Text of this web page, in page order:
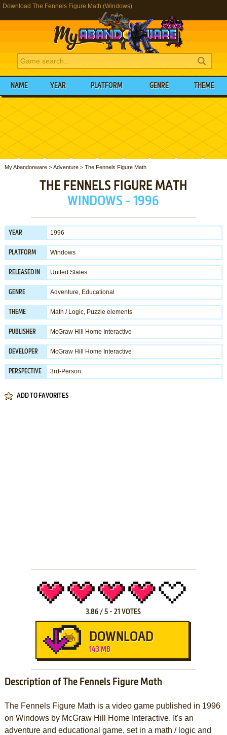
Download The Fennels Figure Math (Windows)
NAME YEAR PLATFORM GENRE THEME
My Abandonware> Adventure> The Fennels Figure Math
THE FENNELS FIGURE MATH
WINDOWS - 1996
YEAR 1996
PLATFORM Windows
RELEASED IN United States
GENRE Adventure, Educational
THEME Math / Logic, Puzzle elements
PUBLISHER McGraw Hill Home Interactive
DEVELOPER McGraw Hill Home Interactive
PERSPECTIVE 3rd-Person
ADD TO FAVORITES
3.86 /5 -21 VOTES
DOWNLOAD
143 MB
Description of The Fennels Figure Math
The Fennels Figure Math is a video game published in 1996
on Windows by McGraw Hill Home Interactive. It's an
adventure and educational game, set in a math / logic and